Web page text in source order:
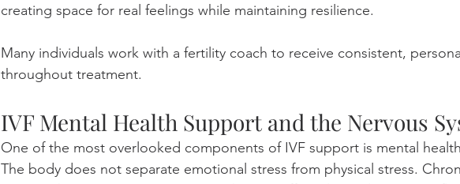
creating space for real feelings while maintaining resilience.
Many individuals work with a fertility coach to receive consistent,
throughout treatment.
IVF Mental Health Support and the Nervous
One of the most overlooked components of IVF support is mental
The body does not separate emotional stress from physical stress.